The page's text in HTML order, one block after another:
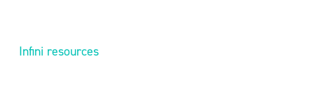
Infini resources